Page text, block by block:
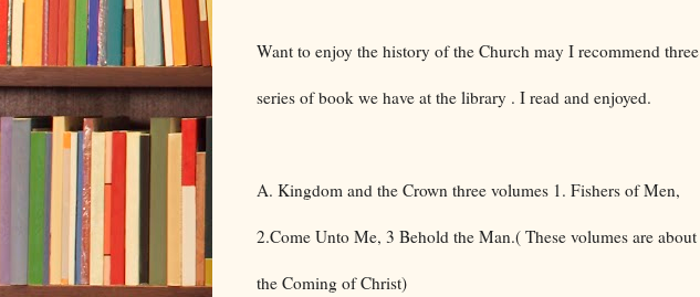
Want to enjoy the history of the Church may I recommend three
series of book we have at the library . I read and enjoyed.
A. Kingdom and the Crown three volumes 1. Fishers of Men,
2.Come Unto Me, 3 Behold the Man.( These volumes are about
the Coming of Christ)